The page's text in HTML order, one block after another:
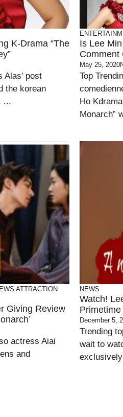
K-Drama “The
Alas’ post
the korean
...
Is Lee
Comment
May 25, 2020
Top
Ho
Monarch”
ATTRACTION
Giving Review
actress Aiai
and
NEWS
Watch!
December 5,
Trending
wait to